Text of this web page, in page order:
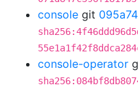
console git
console-operator